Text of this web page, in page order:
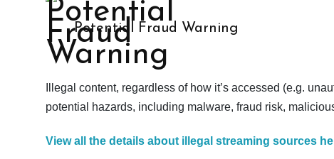
Potential Fraud Warning
Illegal content, regardless of how it’s accessed (e.g.
potential hazards, including malware, fraud risk,
View all the details about illegal streaming sources